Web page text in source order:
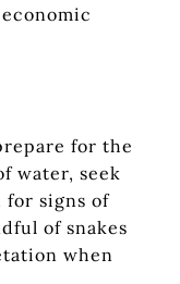
for the
water, seek
for signs of
of snakes
when